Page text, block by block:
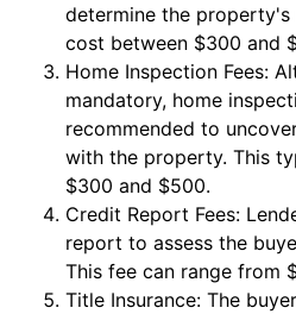
determine the property's
cost between $300 and
Home Inspection Fees:
mandatory, home
recommended to
with the property. This
$300 and $500.
Credit Report Fees:
report to assess the
This fee can range from
Title Insurance: The